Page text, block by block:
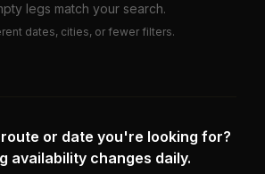
legs match your search.
dates, cities, or fewer filters.
or date you're looking for?
availability changes daily.